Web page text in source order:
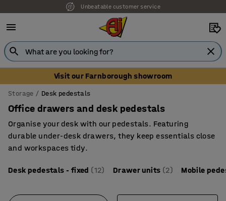
Unbeatable customer service
Visit our Farnborough showroom
Storage Desk pedestals
Office drawers and desk pedestals
Organise your desk with our pedestals. Featuring
durable under-desk drawers, they keep essentials close
and workspaces tidy.
Desk pedestals - fixed (12) Drawer units (2) Mobile